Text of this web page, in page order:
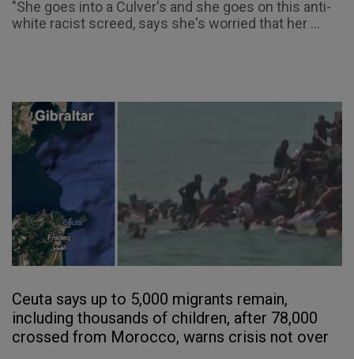
"She goes into a Culver's and she goes on this anti-
white racist screed, says she's worried that her ...
Ceuta says up to 5,000 migrants remain,
including thousands of children, after 78,000
crossed from Morocco, warns crisis not over